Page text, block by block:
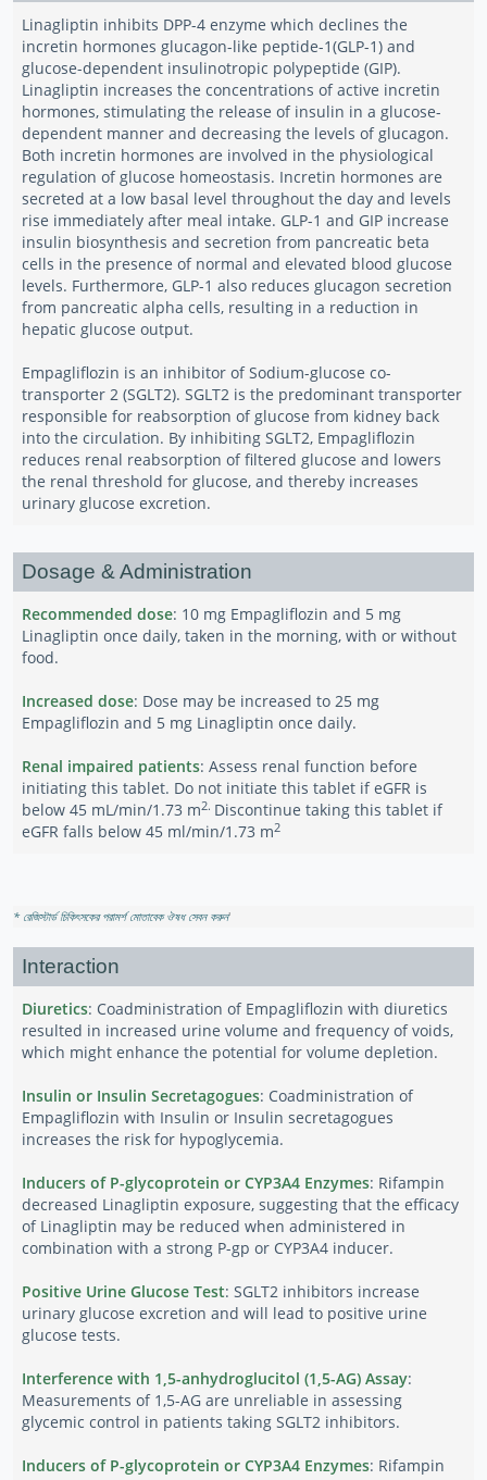
Linagliptin inhibits DPP-4 enzyme which declines the
incretin hormones glucagon-like peptide-1(GLP-1) and
glucose-dependent insulinotropic polypeptide (GIP).
Linagliptin increases the concentrations of active incretin
hormones, stimulating the release of insulin in a glucose-
dependent manner and decreasing the levels of glucagon.
Both incretin hormones are involved in the physiological
regulation of glucose homeostasis. Incretin hormones are
secreted at a low basal level throughout the day and levels
rise immediately after meal intake. GLP-1 and GIP increase
insulin biosynthesis and secretion from pancreatic beta
cells in the presence of normal and elevated blood glucose
levels. Furthermore, GLP-1 also reduces glucagon secretion
from pancreatic alpha cells, resulting in a reduction in
hepatic glucose output.
Empagliflozin is an inhibitor of Sodium-glucose co-
transporter 2 (SGLT2). SGLT2 is the predominant transporter
responsible for reabsorption of glucose from kidney back
into the circulation. By inhibiting SGLT2, Empagliflozin
reduces renal reabsorption of filtered glucose and lowers
the renal threshold for glucose, and thereby increases
urinary glucose excretion.
Dosage & Administration
Recommended dose: 10 mg Empagliflozin and 5 mg
Linagliptin once daily, taken in the morning, with or without
food.
Increased dose: Dose may be increased to 25 mg
Empagliflozin and 5 mg Linagliptin once daily.
Renal impaired patients: Assess renal function before
initiating this tablet. Do not initiate this tablet if eGFR is
below 45 mL/min/1.73 m2. Discontinue taking this tablet if
eGFR falls below 45 ml/min/1.73 m2
* রেজিস্টার্ড চিকিৎসকের পরামর্শ মোতাবেক ঔষধ সেবন করুন'
Interaction
Diuretics: Coadministration of Empagliflozin with diuretics
resulted in increased urine volume and frequency of voids,
which might enhance the potential for volume depletion.
Insulin or Insulin Secretagogues: Coadministration of
Empagliflozin with Insulin or Insulin secretagogues
increases the risk for hypoglycemia.
Inducers of P-glycoprotein or CYP3A4 Enzymes: Rifampin
decreased Linagliptin exposure, suggesting that the efficacy
of Linagliptin may be reduced when administered in
combination with a strong P-gp or CYP3A4 inducer.
Positive Urine Glucose Test: SGLT2 inhibitors increase
urinary glucose excretion and will lead to positive urine
glucose tests.
Interference with 1,5-anhydroglucitol (1,5-AG) Assay:
Measurements of 1,5-AG are unreliable in assessing
glycemic control in patients taking SGLT2 inhibitors.
Inducers of P-glycoprotein or CYP3A4 Enzymes: Rifampin